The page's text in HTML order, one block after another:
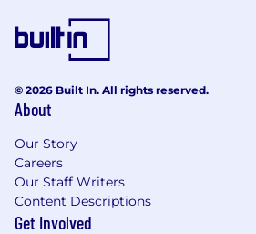
© 2026 Built In. All rights reserved.
About
Our Story
Careers
Our Staff Writers
Content Descriptions
Get Involved